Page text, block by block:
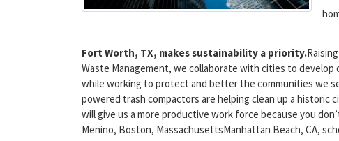
Fort Worth, TX, makes sustainability a priority.
Waste Management, we collaborate with cities to
while working to protect and better the communities we
powered trash compactors are helping clean up a historic
will give us a more productive work force because you
Menino, Boston, MassachusettsManhattan Beach, CA,